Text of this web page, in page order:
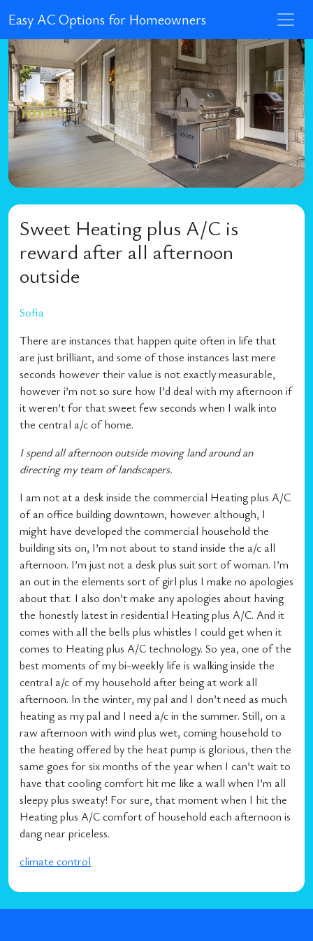
Easy AC Options for Homeowners
Sweet Heating plus A/C is
reward after all afternoon
outside
Sofia
There are instances that happen quite often in life that
are just brilliant, and some of those instances last mere
seconds however their value is not exactly measurable,
however i’m not so sure how I’d deal with my afternoon if
it weren’t for that sweet few seconds when I walk into
the central a/c of home.
I spend all afternoon outside moving land around an
directing my team of landscapers.
I am not at a desk inside the commercial Heating plus A/C
of an office building downtown, however although, I
might have developed the commercial household the
building sits on, I’m not about to stand inside the a/c all
afternoon. I’m just not a desk plus suit sort of woman. I’m
an out in the elements sort of girl plus I make no apologies
about that. I also don’t make any apologies about having
the honestly latest in residential Heating plus A/C. And it
comes with all the bells plus whistles I could get when it
comes to Heating plus A/C technology. So yea, one of the
best moments of my bi-weekly life is walking inside the
central a/c of my household after being at work all
afternoon. In the winter, my pal and I don’t need as much
heating as my pal and I need a/c in the summer. Still, on a
raw afternoon with wind plus wet, coming household to
the heating offered by the heat pump is glorious, then the
same goes for six months of the year when I can’t wait to
have that cooling comfort hit me like a wall when I’m all
sleepy plus sweaty! For sure, that moment when I hit the
Heating plus A/C comfort of household each afternoon is
dang near priceless.
climate control